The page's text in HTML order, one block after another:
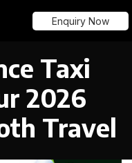
Enquiry Now
Taxi
2026
Travel